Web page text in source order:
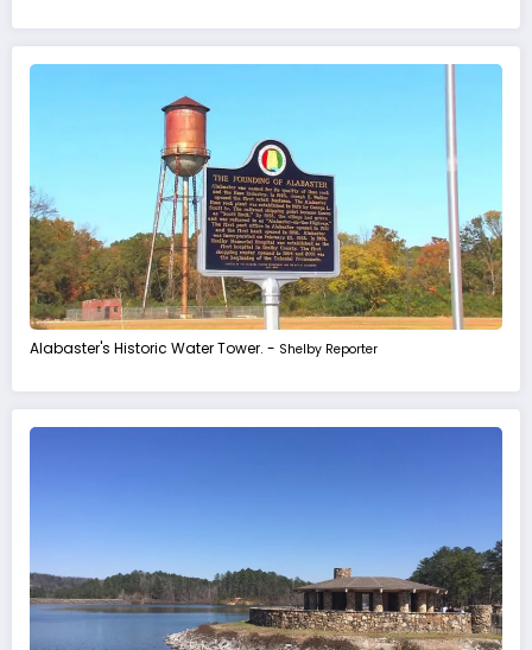
Alabaster's Historic Water Tower. - Shelby Reporter